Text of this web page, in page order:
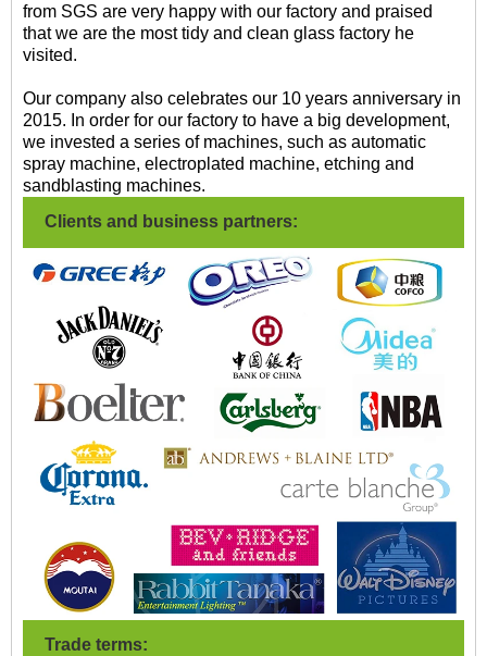
from SGS are very happy with our factory and praised
that we are the most tidy and clean glass factory he
visited.
Our company also celebrates our 10 years anniversary in
2015. In order for our factory to have a big development,
we invested a series of machines, such as automatic
spray machine, electroplated machine, etching and
sandblasting machines.
Clients and business partners:
Trade terms: